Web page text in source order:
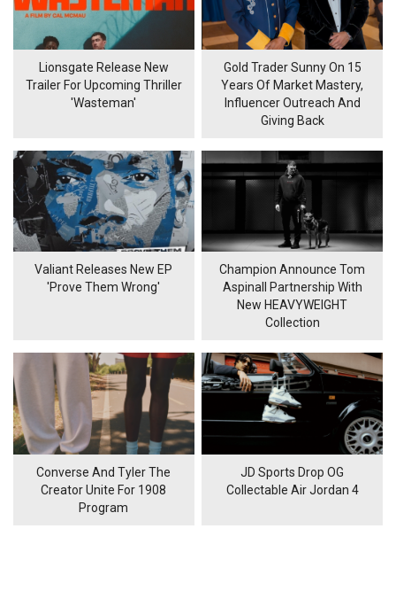
Lionsgate Release New
Trailer For Upcoming Thriller
'Wasteman'
Gold Trader Sunny On 15
Years Of Market Mastery,
Influencer Outreach And
Giving Back
Valiant Releases New EP
'Prove Them Wrong'
Champion Announce Tom
Aspinall Partnership With
New HEAVYWEIGHT
Collection
Converse And Tyler The
Creator Unite For 1908
Program
JD Sports Drop OG
Collectable Air Jordan 4